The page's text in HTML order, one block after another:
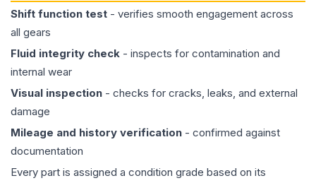
Shift function test - verifies smooth engagement across
all gears
Fluid integrity check - inspects for contamination and
internal wear
Visual inspection - checks for cracks, leaks, and external
damage
Mileage and history verification - confirmed against
documentation
Every part is assigned a condition grade based on its